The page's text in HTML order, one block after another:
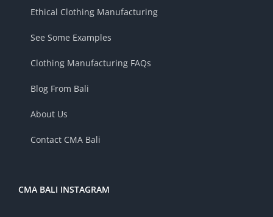
Ethical Clothing Manufacturing
See Some Examples
Clothing Manufacturing FAQs
Blog From Bali
About Us
Contact CMA Bali
CMA BALI INSTAGRAM